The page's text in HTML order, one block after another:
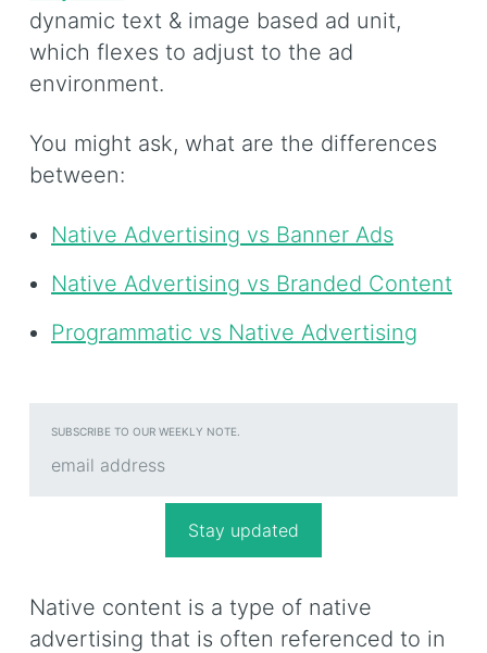
dynamic text & image based ad unit,
which flexes to adjust to the ad
environment.
You might ask, what are the differences
between:
Native Advertising vs Banner Ads
Native Advertising vs Branded Content
Programmatic vs Native Advertising
SUBSCRIBE TO OUR WEEKLY NOTE.
Native content is a type of native
advertising that is often referenced to in